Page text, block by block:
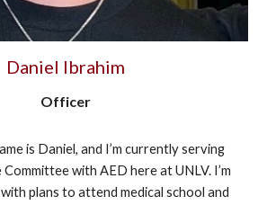
Daniel Ibrahim
Officer
is Daniel, and I’m currently serving
with AED here at UNLV. I’m
plans to attend medical school and